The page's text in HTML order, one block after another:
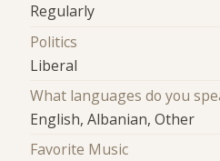
Regularly
Politics
Liberal
What languages do you
English, Albanian, Other
Favorite Music